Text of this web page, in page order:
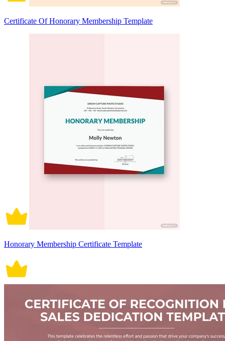
Certificate Of Honorary Membership Template
Honorary Membership Certificate Template